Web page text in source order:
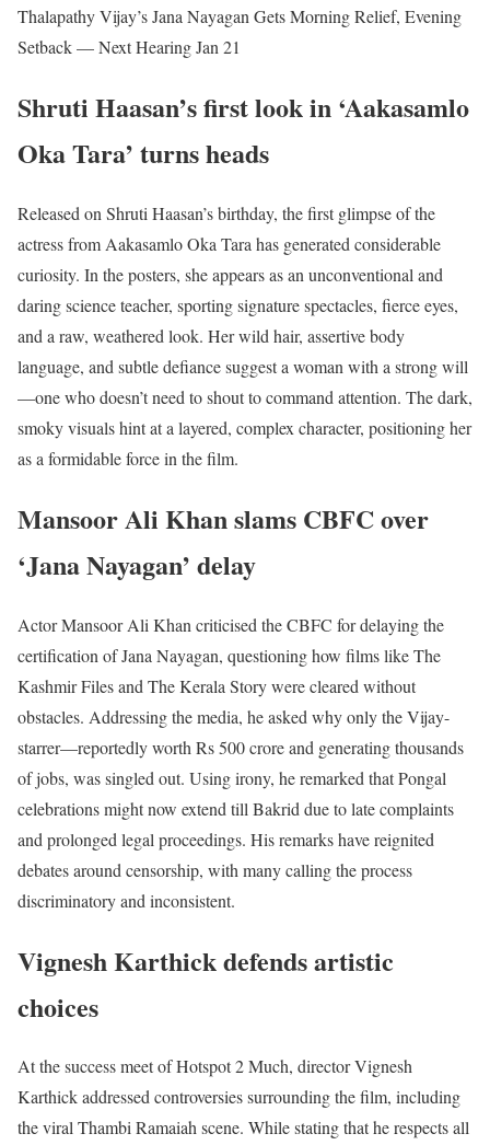
Thalapathy Vijay’s Jana Nayagan Gets Morning Relief, Evening
Setback — Next Hearing Jan 21
Shruti Haasan’s first look in ‘Aakasamlo
Oka Tara’ turns heads
Released on Shruti Haasan’s birthday, the first glimpse of the
actress from Aakasamlo Oka Tara has generated considerable
curiosity. In the posters, she appears as an unconventional and
daring science teacher, sporting signature spectacles, fierce eyes,
and a raw, weathered look. Her wild hair, assertive body
language, and subtle defiance suggest a woman with a strong will
—one who doesn’t need to shout to command attention. The dark,
smoky visuals hint at a layered, complex character, positioning her
as a formidable force in the film.
Mansoor Ali Khan slams CBFC over
‘Jana Nayagan’ delay
Actor Mansoor Ali Khan criticised the CBFC for delaying the
certification of Jana Nayagan, questioning how films like The
Kashmir Files and The Kerala Story were cleared without
obstacles. Addressing the media, he asked why only the Vijay-
starrer—reportedly worth Rs 500 crore and generating thousands
of jobs, was singled out. Using irony, he remarked that Pongal
celebrations might now extend till Bakrid due to late complaints
and prolonged legal proceedings. His remarks have reignited
debates around censorship, with many calling the process
discriminatory and inconsistent.
Vignesh Karthick defends artistic
choices
At the success meet of Hotspot 2 Much, director Vignesh
Karthick addressed controversies surrounding the film, including
the viral Thambi Ramaiah scene. While stating that he respects all